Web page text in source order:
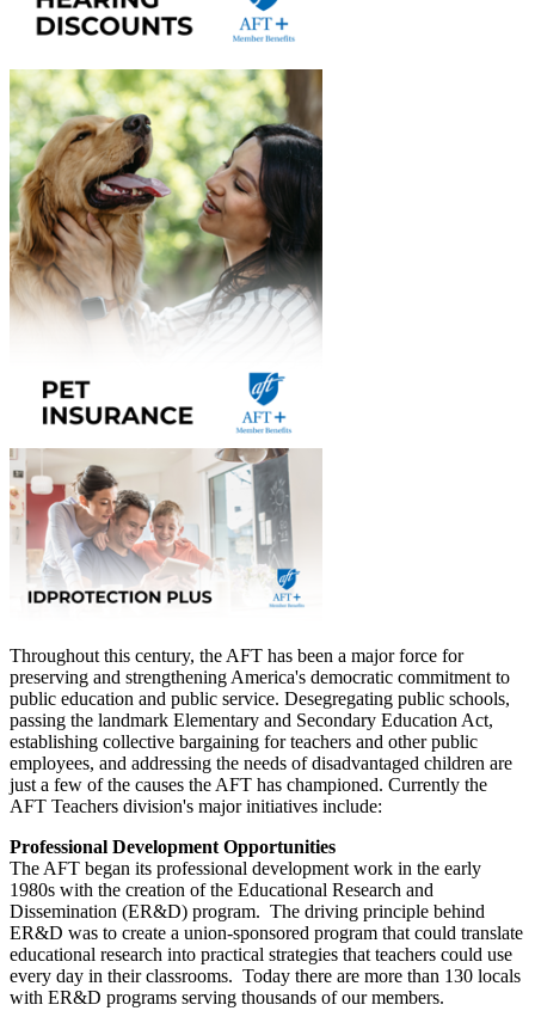
Throughout this century, the AFT has been a major force for
preserving and strengthening America's democratic commitment to
public education and public service. Desegregating public schools,
passing the landmark Elementary and Secondary Education Act,
establishing collective bargaining for teachers and other public
employees, and addressing the needs of disadvantaged children are
just a few of the causes the AFT has championed. Currently the
AFT Teachers division's major initiatives include:
Professional Development Opportunities
The AFT began its professional development work in the early
1980s with the creation of the Educational Research and
Dissemination (ER&D) program. The driving principle behind
ER&D was to create a union-sponsored program that could translate
educational research into practical strategies that teachers could use
every day in their classrooms. Today there are more than 130 locals
with ER&D programs serving thousands of our members.